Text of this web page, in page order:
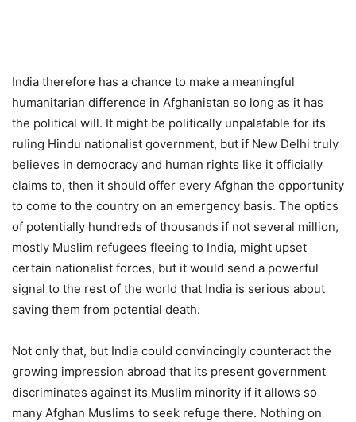
India therefore has a chance to make a meaningful
humanitarian difference in Afghanistan so long as it has
the political will. It might be politically unpalatable for its
ruling Hindu nationalist government, but if New Delhi truly
believes in democracy and human rights like it officially
claims to, then it should offer every Afghan the opportunity
to come to the country on an emergency basis. The optics
of potentially hundreds of thousands if not several million,
mostly Muslim refugees fleeing to India, might upset
certain nationalist forces, but it would send a powerful
signal to the rest of the world that India is serious about
saving them from potential death.
Not only that, but India could convincingly counteract the
growing impression abroad that its present government
discriminates against its Muslim minority if it allows so
many Afghan Muslims to seek refuge there. Nothing on